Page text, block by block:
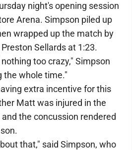
night's opening session
Arena. Simpson piled up
wrapped up the match by
Sellards at 1:23.
too crazy," Simpson
the whole time."
extra incentive for this
Matt was injured in the
the concussion rendered
that," said Simpson, who